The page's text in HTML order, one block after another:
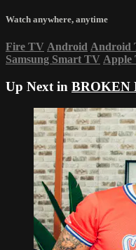
Watch anywhere, anytime
Fire TV Android Android
Samsung Smart TV Apple
Up Next in BROKEN